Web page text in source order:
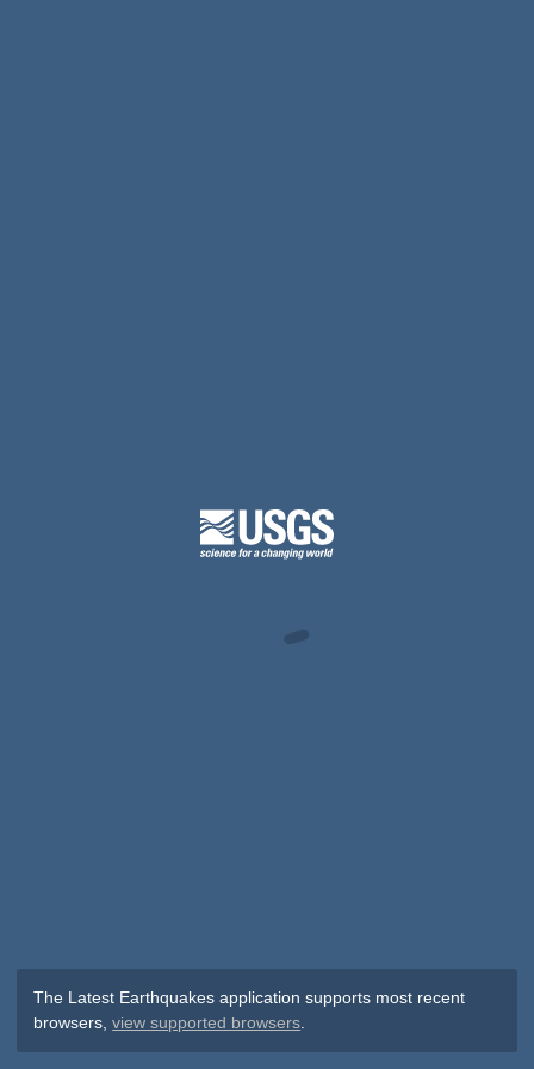
The Latest Earthquakes application supports most recent
browsers,view supported browsers